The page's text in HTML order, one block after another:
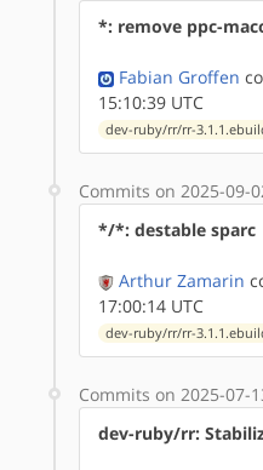
*: remove ppc-
Fabian Groffen
15:10:39 UTC
dev-ruby/rr/rr-
Commits on 2025-09-
*/*: destable sparc
Arthur Zamarin
17:00:14 UTC
dev-ruby/rr/rr-
Commits on 2025-07-
dev-ruby/rr: